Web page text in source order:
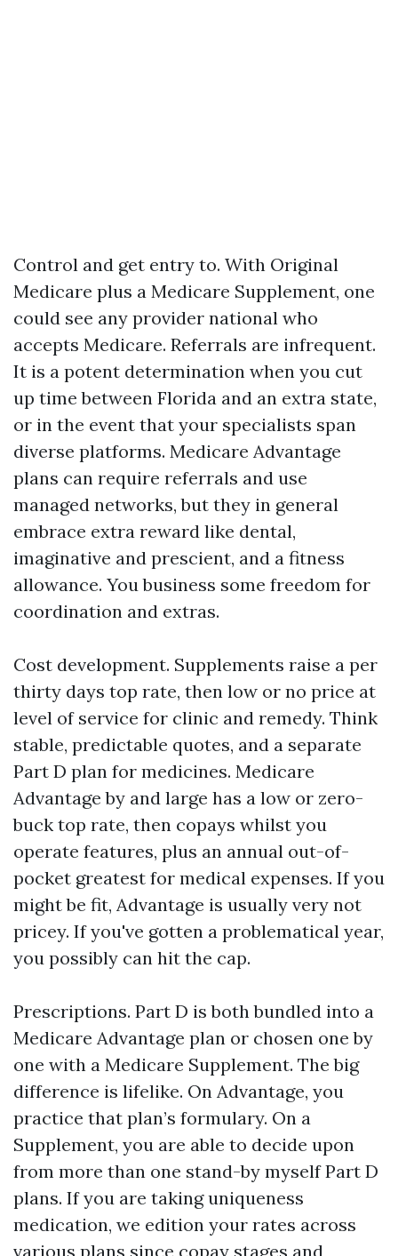
Control and get entry to. With Original
Medicare plus a Medicare Supplement, one
could see any provider national who
accepts Medicare. Referrals are infrequent.
It is a potent determination when you cut
up time between Florida and an extra state,
or in the event that your specialists span
diverse platforms. Medicare Advantage
plans can require referrals and use
managed networks, but they in general
embrace extra reward like dental,
imaginative and prescient, and a fitness
allowance. You business some freedom for
coordination and extras.
Cost development. Supplements raise a per
thirty days top rate, then low or no price at
level of service for clinic and remedy. Think
stable, predictable quotes, and a separate
Part D plan for medicines. Medicare
Advantage by and large has a low or zero-
buck top rate, then copays whilst you
operate features, plus an annual out-of-
pocket greatest for medical expenses. If you
might be fit, Advantage is usually very not
pricey. If you've gotten a problematical year,
you possibly can hit the cap.
Prescriptions. Part D is both bundled into a
Medicare Advantage plan or chosen one by
one with a Medicare Supplement. The big
difference is lifelike. On Advantage, you
practice that plan’s formulary. On a
Supplement, you are able to decide upon
from more than one stand-by myself Part D
plans. If you are taking uniqueness
medication, we edition your rates across
various plans since copay stages and